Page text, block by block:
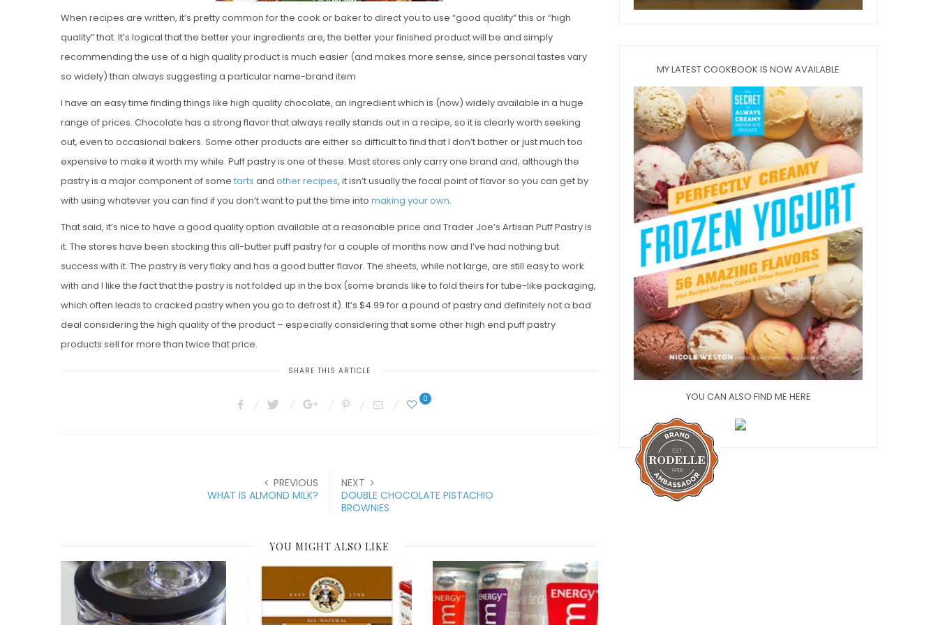
When recipes are written, it’s pretty common for the cook or baker to direct you to use “good quality” this or “high
quality” that. It’s logical that the better your ingredients are, the better your finished product will be and simply
recommending the use of a high quality product is much easier (and makes more sense, since personal tastes vary
so widely) than always suggesting a particular name-brand item
I have an easy time finding things like high quality chocolate, an ingredient which is (now) widely available in a huge
range of prices. Chocolate has a strong flavor that always really stands out in a recipe, so it is clearly worth seeking
out, even to occasional bakers. Some other products are either so difficult to find that I don’t bother or just much too
expensive to make it worth my while. Puff pastry is one of these. Most stores only carry one brand and, although the
pastry is a major component of some tarts and other recipes, it isn’t usually the focal point of flavor so you can get by
with using whatever you can find if you don’t want to put the time into making your own.
That said, it’s nice to have a good quality option available at a reasonable price and Trader Joe’s Artisan Puff Pastry is
it. The stores have been stocking this all-butter puff pastry for a couple of months now and I’ve had nothing but
success with it. The pastry is very flaky and has a good butter flavor. The sheets, while not large, are still easy to work
with and I like the fact that the pastry is not folded up in the box (some brands like to fold theirs for tube-like packaging,
which often leads to cracked pastry when you go to defrost it). It’s $4.99 for a pound of pastry and definitely not a bad
deal considering the high quality of the product – especially considering that some other high end puff pastry
products sell for more than twice that price.
SHARE THIS ARTICLE
0
PREVIOUS
WHAT IS ALMOND MILK?
NEXT
DOUBLE CHOCOLATE PISTACHIO
BROWNIES
YOU MIGHT ALSO LIKE
MY LATEST COOKBOOK IS NOW AVAILABLE
YOU CAN ALSO FIND ME HERE